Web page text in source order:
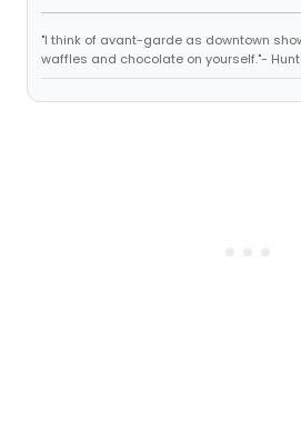
"I think of avant-garde as downtown
waffles and chocolate on yourself."-